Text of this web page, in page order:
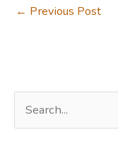
← Previous Post
e